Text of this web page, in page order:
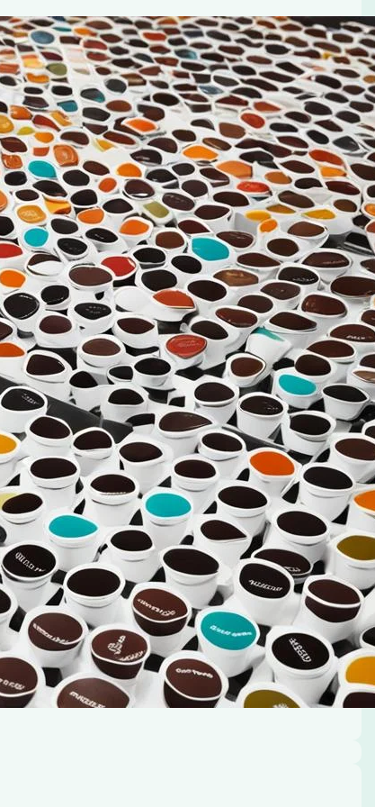
Coffee
to start our day. The aroma, the flavor, the
joy. But brewing that ideal cup can sometimes
K-Cup pod coffee maker. Don’t worry,…